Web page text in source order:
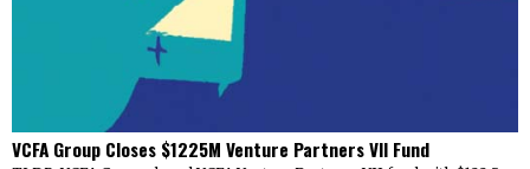
VCFA Group Closes $1225M Venture Partners VII Fund